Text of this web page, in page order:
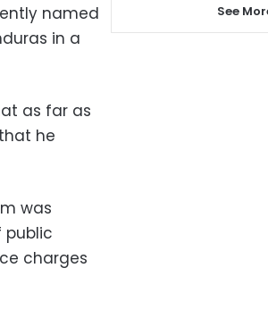
named
in a
as far as
he
was
public
charges
See